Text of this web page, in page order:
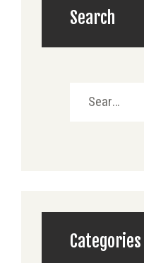
Search
Search
Categories